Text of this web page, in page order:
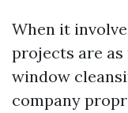
When it
projects are as
window
company